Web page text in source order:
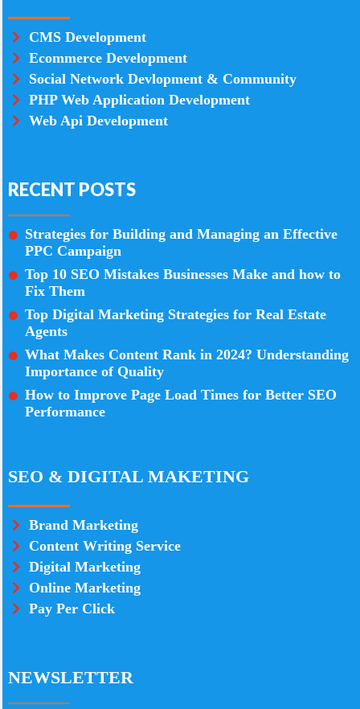
CMS Development
Ecommerce Development
Social Network Devlopment & Community
PHP Web Application Development
Web Api Development
RECENT POSTS
Strategies for Building and Managing an Effective
PPC Campaign
Top 10 SEO Mistakes Businesses Make and how to
Fix Them
Top Digital Marketing Strategies for Real Estate
Agents
What Makes Content Rank in 2024? Understanding
Importance of Quality
How to Improve Page Load Times for Better SEO
Performance
SEO & DIGITAL MAKETING
Brand Marketing
Content Writing Service
Digital Marketing
Online Marketing
Pay Per Click
NEWSLETTER